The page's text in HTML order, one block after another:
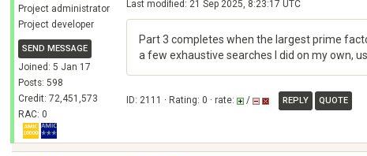
Project administrator
Project developer
SEND MESSAGE
Joined: 5 Jan 17
Posts: 598
Credit: 72,451,573
RAC: 0
Last modified: 21 Sep 2025, 8:23:17 UTC
Part 3 completes when the largest prime
a few exhaustive searches I did on my own,
ID: 2111 · Rating: 0 · rate: / REPLY QUOTE